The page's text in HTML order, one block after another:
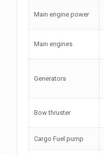
Main engine power
Main engines
Generators
Bow thruster
Cargo Fuel pump